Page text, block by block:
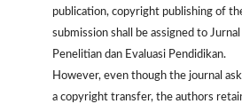
publication, copyright publishing of
submission shall be assigned to Jurnal
Penelitian dan Evaluasi Pendidikan.
However, even though the journal
a copyright transfer, the authors